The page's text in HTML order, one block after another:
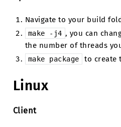
Navigate to your build
make -j4 , you can
the number of threads
make package to create
Linux
Client